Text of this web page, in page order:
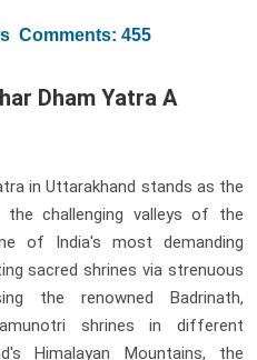
Comments: 455
Dham Yatra A
in Uttarakhand stands as the
challenging valleys of the
of India's most demanding
sacred shrines via strenuous
the renowned Badrinath,
shrines in different
Himalayan Mountains, the